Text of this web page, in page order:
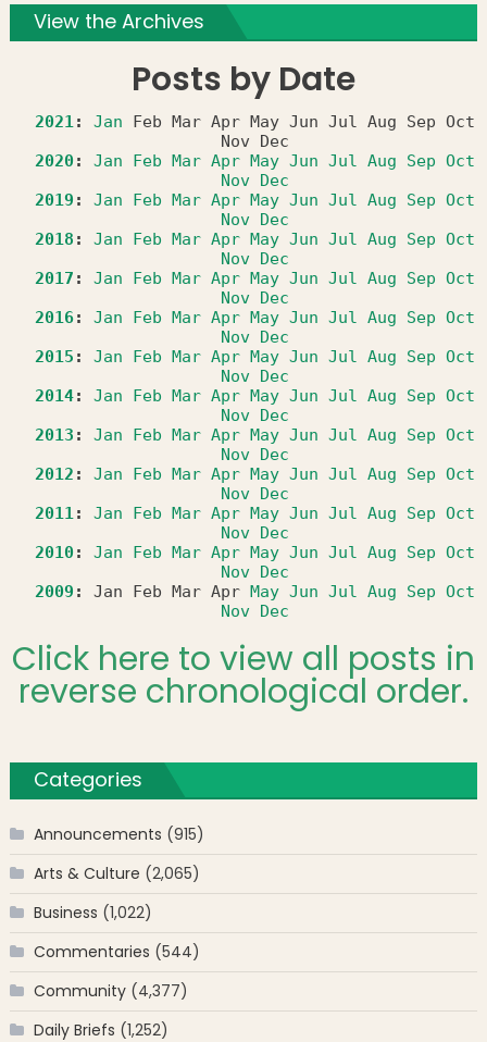
View the Archives
Posts by Date
2021: Jan Feb Mar Apr May Jun Jul Aug Sep Oct
Nov
Dec
2020: Jan Feb Mar Apr May Jun Jul Aug Sep Oct
Nov Dec
2019 : Jan Feb Mar Apr May Jun Jul Aug Sep Oct
Nov Dec
2018 : Jan Feb Mar Apr May Jun Jul Aug Sep Oct
Nov Dec
2017 : Jan Feb Mar Apr May Jun Jul Aug Sep Oct
Nov Dec
2016: Jan Feb Mar Apr May Jun Jul Aug Sep Oct
Nov Dec
2015 : Jan Feb Mar Apr May Jun Jul Aug Sep Oct
Nov Dec
2014: Jan Feb Mar Apr May Jun Jul Aug Sep Oct
Nov Dec
2013 : Jan Feb Mar Apr May Jun Jul Aug Sep Oct
Nov Dec
2012 : Jan Feb Mar Apr May Jun Jul Aug Sep Oct
Nov Dec
2011: Jan Feb Mar Apr May Jun Jul Aug Sep Oct
Nov Dec
2010: Jan Feb Mar Apr May Jun Jul Aug Sep Oct
Nov Dec
2009 : Jan Feb Mar Apr May Jun Jul Aug Sep Oct
Nov Dec
Click here to view all posts in
reverse chronological order.
Categories
Announcements (915)
Arts & Culture (2,065)
Business (1,022)
Commentaries (544)
Community(4,377)
Daily Briefs (1,252)